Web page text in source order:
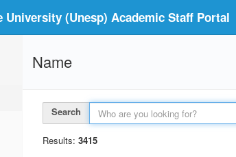
University (Unesp) Academic Staff Portal
Name
Search
Results: 3415